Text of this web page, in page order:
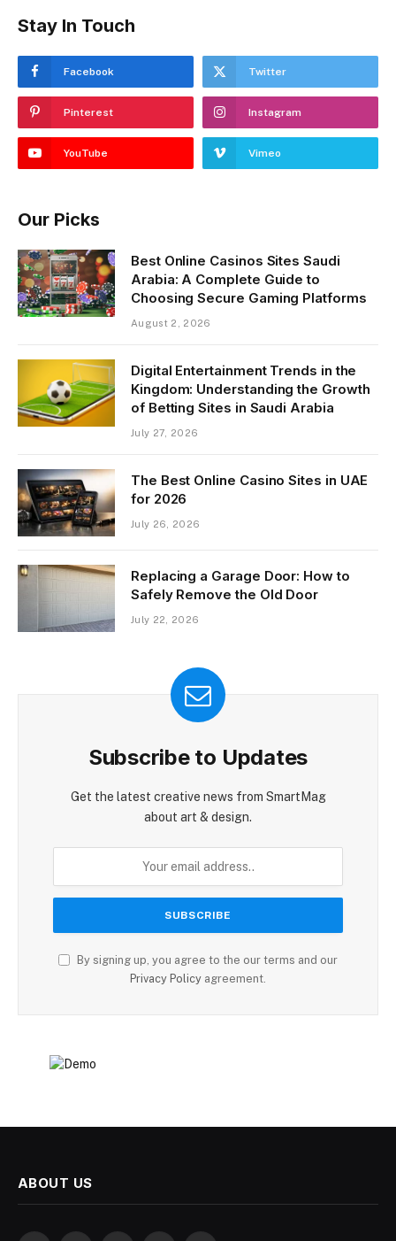
Stay In Touch
Facebook Twitter
Pinterest Instagram
YouTube Vimeo
Our Picks
Best Online Casinos Sites Saudi
Arabia: A Complete Guide to
Choosing Secure Gaming Platforms
August 2, 2026
Digital Entertainment Trends in the
Kingdom: Understanding the Growth
of Betting Sites in Saudi Arabia
July 27, 2026
The Best Online Casino Sites in UAE
for 2026
July 26, 2026
Replacing a Garage Door: How to
Safely Remove the Old Door
July 22, 2026
Subscribe to Updates
Get the latest creative news from SmartMag
about art & design.
By signing up, you agree to the our terms and our
Privacy Policy agreement.
ABOUT US